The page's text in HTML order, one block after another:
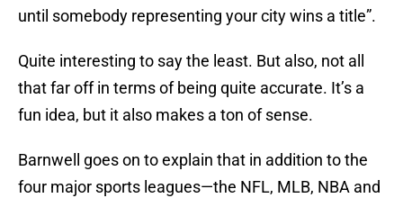
until somebody representing your city wins a title”.
Quite interesting to say the least. But also, not all
that far off in terms of being quite accurate. It’s a
fun idea, but it also makes a ton of sense.
Barnwell goes on to explain that in addition to the
four major sports leagues—the NFL, MLB, NBA and